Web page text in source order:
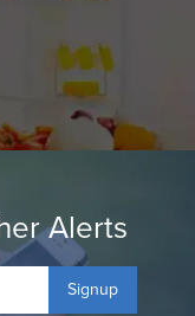
Alerts
Signup